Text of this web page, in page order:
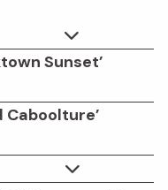
Sunset’
Caboolture’